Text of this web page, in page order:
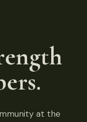
at the